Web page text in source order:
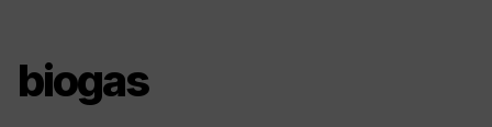
biogas